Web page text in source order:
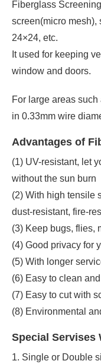
Fiberglass
screen(micro mesh),
24×24, etc.
It used for keeping
window and doors.
For large areas
in 0.33mm wire
Advantages of
(1) UV-resistant, let
without the sun burn
(2) With high tensile
dust-resistant, fire-
(3) Keep bugs, flies,
(4) Good privacy for
(5) With longer
(6) Easy to clean
(7) Easy to cut with
(8) Environmental
Special Servises
1. Single or Double